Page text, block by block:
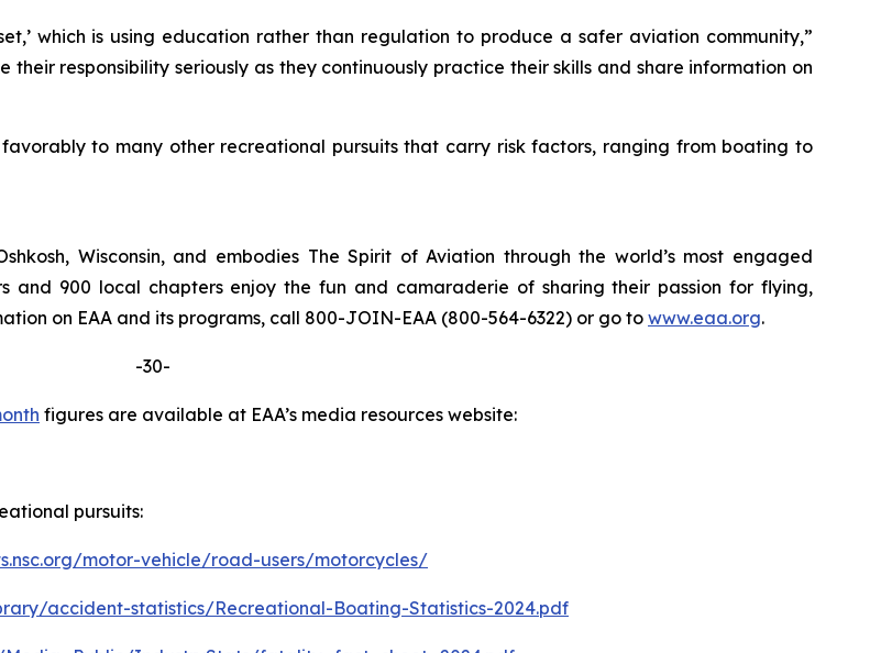
which is using education rather than regulation to produce a safer aviation community,”
responsibility seriously as they continuously practice their skills and share information on
to many other recreational pursuits that carry risk factors, ranging from boating to
Wisconsin, and embodies The Spirit of Aviation through the world’s most engaged
and 900 local chapters enjoy the fun and camaraderie of sharing their passion for flying,
on EAA and its programs, call 800-JOIN-EAA (800-564-6322) or go to www.eaa.org.
-30-
figures are available at EAA’s media resources website:
pursuits:
motor-vehicle/road-users/motorcycles/
accident-statistics/Recreational-Boating-Statistics-2024.pdf